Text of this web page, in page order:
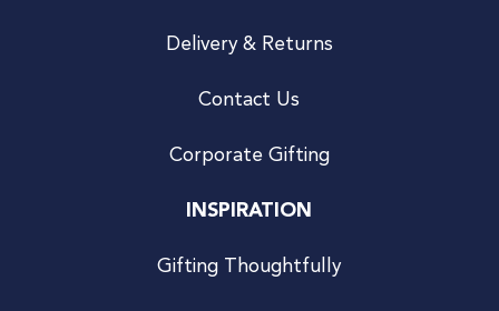
Delivery & Returns
Contact Us
Corporate Gifting
INSPIRATION
Gifting Thoughtfully